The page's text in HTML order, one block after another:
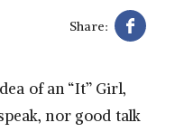
Share:
of an “It” Girl,
nor good talk